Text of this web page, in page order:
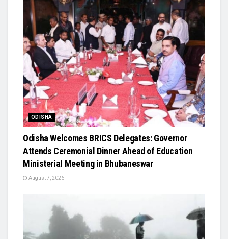
ODISHA
Odisha Welcomes BRICS Delegates: Governor
Attends Ceremonial Dinner Ahead of Education
Ministerial Meeting in Bhubaneswar
August 7, 2026